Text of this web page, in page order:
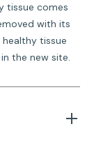
tissue comes
with its
tissue
the new site.